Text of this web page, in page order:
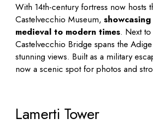
With 14th-century fortress now hosts
Castelvecchio Museum,
medieval to modern times. Next
Castelvecchio Bridge spans the
stunning views. Built as a military
now a scenic spot for photos and
Lamerti Tower